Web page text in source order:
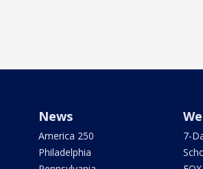
News
America 250
Philadelphia
7-